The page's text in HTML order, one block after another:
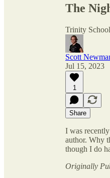
The
Trinity
Scott
Jul 15, 2023
1
Share
I was
author. Why
though I do
Originally